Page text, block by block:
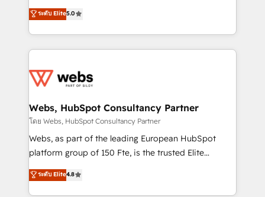
Execution • 750+ onboardings and 2,000+
implementations • Deep expertise across marketing,
BBD Boom is the HubSpot partner that can help you
to HubSpot Better. We work with your teams to
solve all your HubSpot challenges and improve user
adoption, sales process and marketing results.
the first time 🔧 Designing and optimising your
and build using HubSpot 🔌 Integrating HubSpot
with other systems 🎓 Training your teams to be
HubSpot pros 📊 Lead generation services using
HubSpot Why us? - SIX HubSpot Accreditations -
CRM, Solutions Architecture, Onboarding , Data
Migration, Custom Integration & Platform
ระดับ Elite5.0
Webs, HubSpot Consultancy Partner
โดย Webs, HubSpot Consultancy Partner
Webs, as part of the leading European HubSpot
platform group of 150 Fte, is the trusted Elite
HubSpot CRM Partner offering you a roadmap on
maximizing EBITDA and achieving Commercial
ระดับ Elite4.8